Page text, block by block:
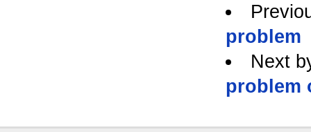
problem
Next
problem